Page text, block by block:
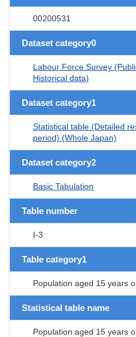
00200531
Dataset category0
Labour Force Survey
Historical data)
Dataset category1
Statistical table (Detailed
period) (Whole Japan)
Dataset category2
Basic Tabulation
Table number
I-3
Table category1
Population aged 15 years
Statistical table name
Population aged 15 years